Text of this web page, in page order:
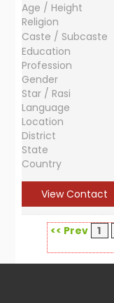
Age / Height
Religion
Caste / Subcaste
Education
Profession
Gender
Star / Rasi
Language
Location
District
State
Country
View Contact
<< Prev 1